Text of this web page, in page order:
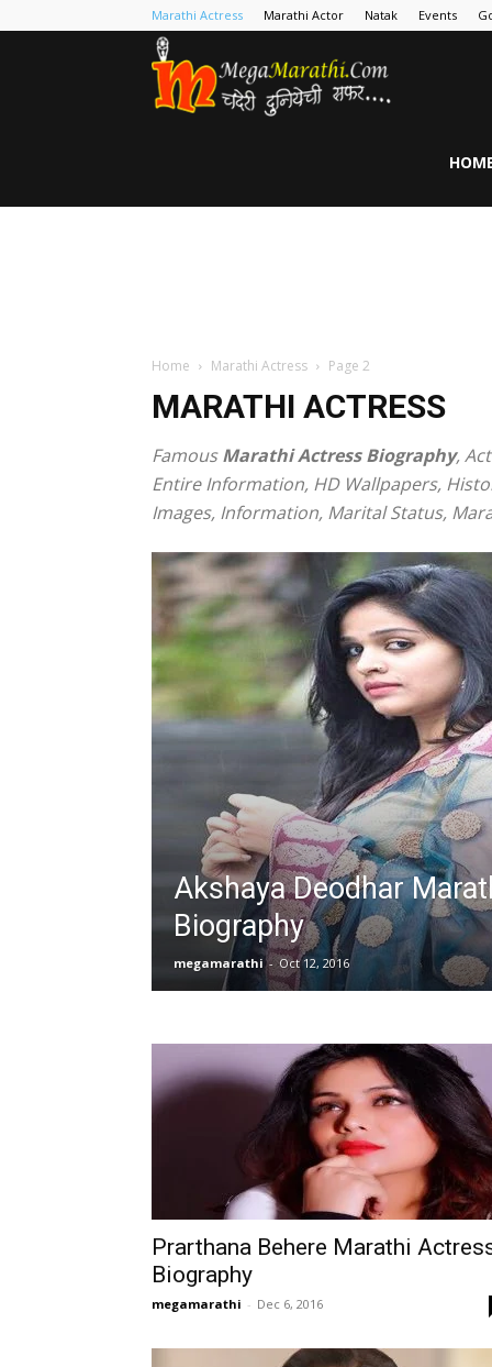
Marathi Actress Marathi Actor Natak Events
Home Marathi Actress Page 2
MARATHI ACTRESS
FamousMarathi Actress Biography,
Entire Information, HD Wallpapers,
Images, Information, Marital Status,
Akshaya Deodhar
Biography
megamarathi - Oct 12, 2016
Prarthana Behere Marathi
Biography
megamarathi - Dec 6, 2016